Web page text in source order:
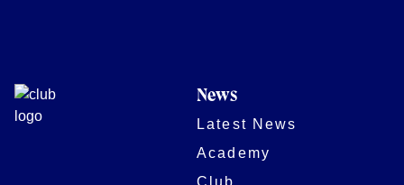
News
Latest News
Academy
Club